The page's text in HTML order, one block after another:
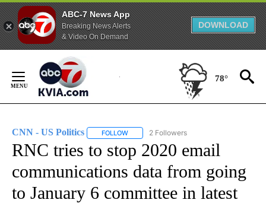
ABC-7 News App
Breaking News Alerts
& Video On Demand
DOWNLOAD
Content
78°
CNN - US Politics FOLLOW FOLLOW "CNN - US POLITICS" TO
2 Followers
RNC tries to stop 2020 email
communications data from going
to January 6 committee in latest